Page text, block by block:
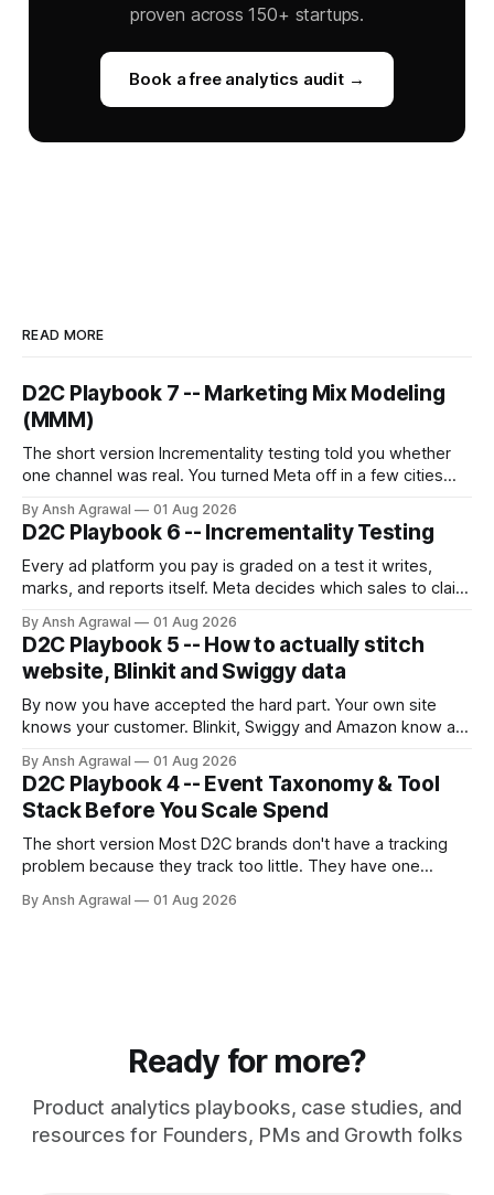
proven across 150+ startups.
Book a free analytics audit →
READ MORE
D2C Playbook 7 -- Marketing Mix Modeling
(MMM)
The short version Incrementality testing told you whether
one channel was real. You turned Meta off in a few cities
time, and you can't turn off the ones that matter most for a
growing brand:
By Ansh Agrawal 01 Aug 2026
D2C Playbook 6 -- Incrementality Testing
Every ad platform you pay is graded on a test it writes,
marks, and reports itself. Meta decides which sales to claim
By Ansh Agrawal 01 Aug 2026
D2C Playbook 5 -- How to actually stitch
website, Blinkit and Swiggy data
By now you have accepted the hard part. Your own site
knows your customer. Blinkit, Swiggy and Amazon know a
like one job. It is really three, and they are not equally
trustworthy.
By Ansh Agrawal 01 Aug 2026
D2C Playbook 4 -- Event Taxonomy & Tool
Stack Before You Scale Spend
The short version Most D2C brands don't have a tracking
problem because they track too little. They have one
every time someone asks for a number, and a year later
By Ansh Agrawal 01 Aug 2026
Ready for more?
Product analytics playbooks, case studies, and
resources for Founders, PMs and Growth folks